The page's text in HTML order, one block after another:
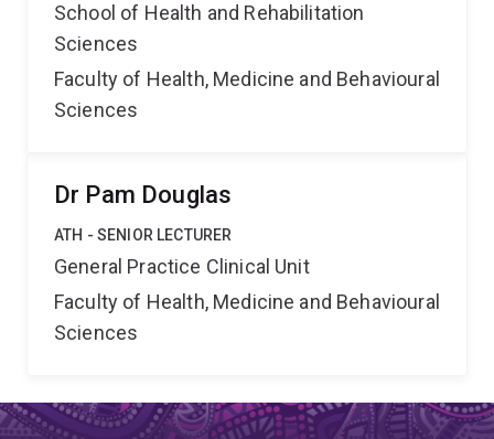
School of Health and Rehabilitation
Sciences
Faculty of Health, Medicine and Behavioural
Sciences
Dr Pam Douglas
ATH - SENIOR LECTURER
General Practice Clinical Unit
Faculty of Health, Medicine and Behavioural
Sciences